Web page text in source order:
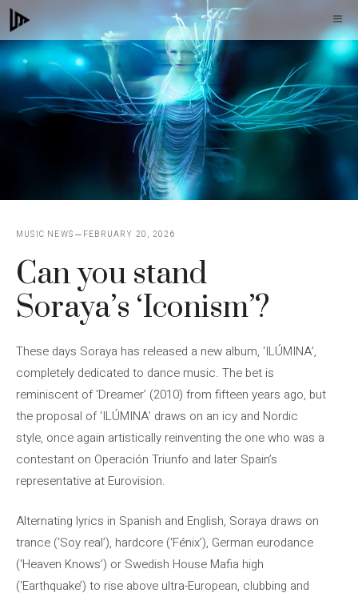
Skip
to
content
MUSIC NEWS FEBRUARY 20, 2026
Can you stand
Soraya’s ‘Iconism’?
These days Soraya has released a new album, ‘ILÚMINA’,
completely dedicated to dance music. The bet is
reminiscent of ‘Dreamer’ (2010) from fifteen years ago, but
the proposal of ‘ILÚMINA’ draws on an icy and Nordic
style, once again artistically reinventing the one who was a
contestant on Operación Triunfo and later Spain’s
representative at Eurovision.
Alternating lyrics in Spanish and English, Soraya draws on
trance (‘Soy real’), hardcore (‘Fénix’), German eurodance
(‘Heaven Knows’) or Swedish House Mafia high
(‘Earthquake’) to rise above ultra-European, clubbing and